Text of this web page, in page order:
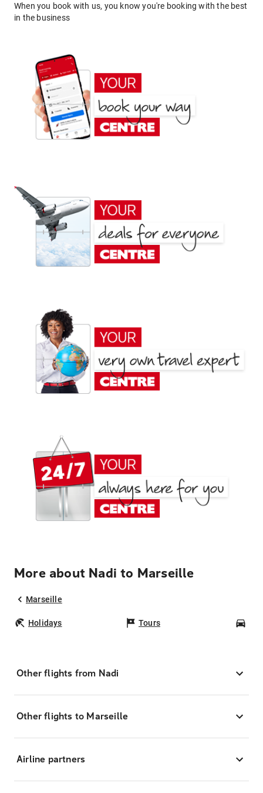
When you book with us, you know you're booking with the best
in the business
More about Nadi to Marseille
Marseille
Holidays Tours
Other flights from Nadi
Other flights to Marseille
Airline partners